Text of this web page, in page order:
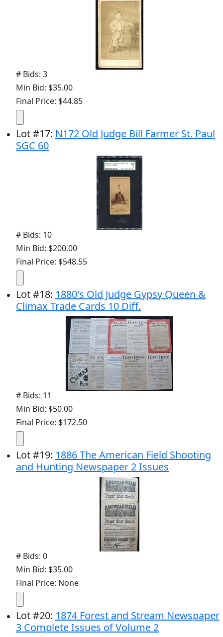
# Bids: 3
Min Bid: $35.00
Final Price: $44.85
Lot#17: N172 Old Judge Bill Farmer St. Paul
SGC 60
# Bids: 10
Min Bid: $200.00
Final Price: $548.55
Lot#18: 1880's Old Judge Gypsy Queen &
Climax Trade Cards 10 Diff.
# Bids: 11
Min Bid: $50.00
Final Price: $172.50
Lot#19: 1886 The American Field Shooting
and Hunting Newspaper 2 Issues
# Bids: 0
Min Bid: $35.00
Final Price: None
Lot#20: 1874 Forest and Stream Newspaper
3 Complete Issues of Volume 2